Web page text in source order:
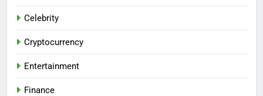
Celebrity
Cryptocurrency
Entertainment
Finance